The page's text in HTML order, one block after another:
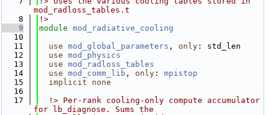
mod_radloss_tables.t
    8
!>
    9
module mod_radiative_cooling
   10
   11
use mod_global_parameters , only : std_len
   12
use mod_physics
   13
use mod_radloss_tables
   14
use mod_comm_lib , only : mpistop
   15
implicit none
   16
   17
  !> Per-rank cooling-only compute accumulator
for lb_diagnose. Sums the